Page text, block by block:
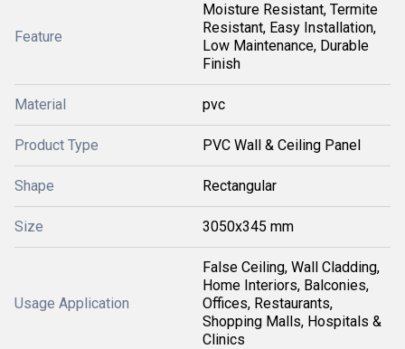
Feature
Moisture Resistant, Termite
Resistant, Easy Installation,
Low Maintenance, Durable
Finish
Material pvc
Product Type PVC Wall & Ceiling Panel
Shape Rectangular
Size 3050x345 mm
Usage Application
False Ceiling, Wall Cladding,
Home Interiors, Balconies,
Offices, Restaurants,
Shopping Malls, Hospitals &
Clinics